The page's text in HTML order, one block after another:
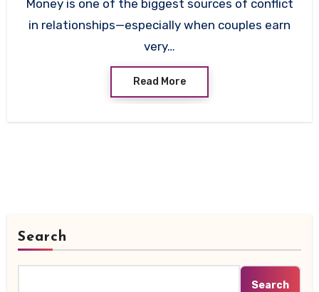
Money is one of the biggest sources of conflict
in relationships—especially when couples earn
very…
Read More
Search
Search